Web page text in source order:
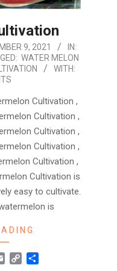
9, 2021
IN:
WATER MELON
WITH:
Cultivation ,
Cultivation ,
Cultivation ,
Cultivation ,
Cultivation ,
Cultivation is
easy to cultivate.
is
Email Copy